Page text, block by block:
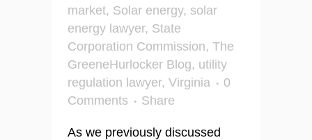
market, Solar energy, solar
energy lawyer, State
Corporation Commission, The
GreeneHurlocker Blog, utility
regulation lawyer, Virginia
0
Comments
Share
As we previously discussed